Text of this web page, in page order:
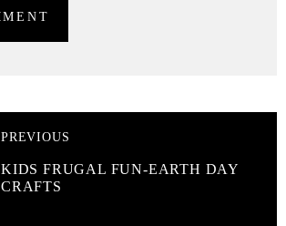
PREVIOUS
KIDS FRUGAL FUN-EARTH DAY
CRAFTS